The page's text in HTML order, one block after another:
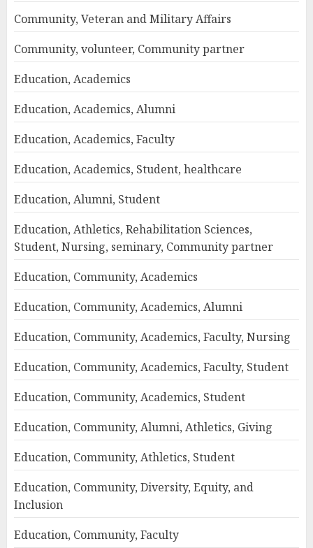
Community, Veteran and Military Affairs
Community, volunteer, Community partner
Education, Academics
Education, Academics, Alumni
Education, Academics, Faculty
Education, Academics, Student, healthcare
Education, Alumni, Student
Education, Athletics, Rehabilitation Sciences,
Student, Nursing, seminary, Community partner
Education, Community, Academics
Education, Community, Academics, Alumni
Education, Community, Academics, Faculty, Nursing
Education, Community, Academics, Faculty, Student
Education, Community, Academics, Student
Education, Community, Alumni, Athletics, Giving
Education, Community, Athletics, Student
Education, Community, Diversity, Equity, and
Inclusion
Education, Community, Faculty